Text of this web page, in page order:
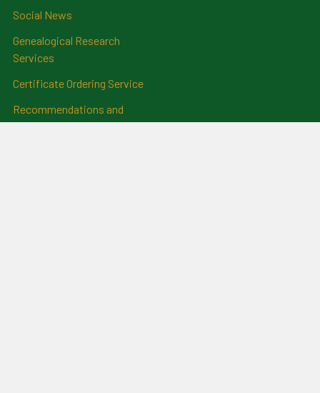
Social News
Genealogical Research
Services
Certificate Ordering Service
Recommendations and
Feedback